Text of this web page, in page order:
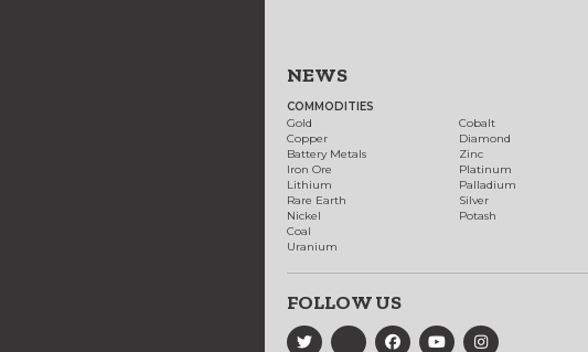
NEWS
COMMODITIES
Gold
Copper
Battery Metals
Iron Ore
Lithium
Rare Earth
Nickel
Coal
Uranium
Cobalt
Diamond
Zinc
Platinum
Palladium
Silver
Potash
FOLLOW US